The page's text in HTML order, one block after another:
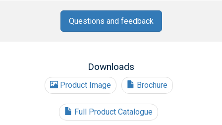
Questions and feedback
Downloads
Product Image Brochure
Full Product Catalogue